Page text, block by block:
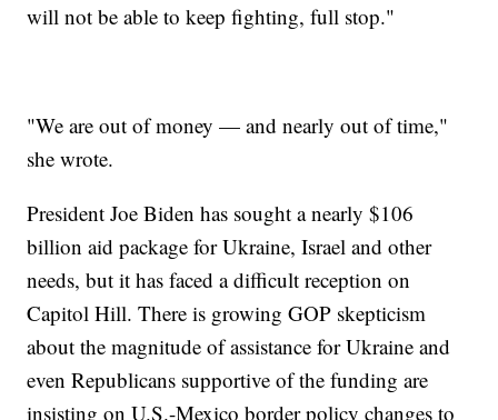
will not be able to keep fighting, full stop."
"We are out of money — and nearly out of time,"
she wrote.
President Joe Biden has sought a nearly $106
billion aid package for Ukraine, Israel and other
needs, but it has faced a difficult reception on
Capitol Hill. There is growing GOP skepticism
about the magnitude of assistance for Ukraine and
even Republicans supportive of the funding are
insisting on U.S.-Mexico border policy changes to